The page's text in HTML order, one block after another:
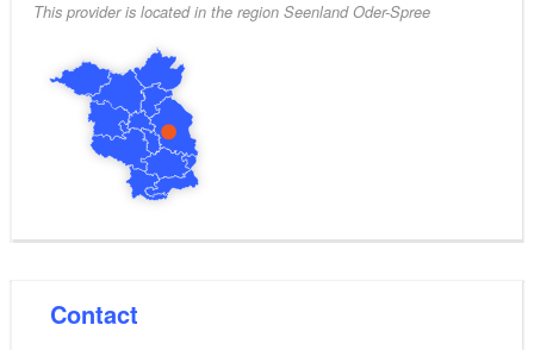
This provider is located in the region Seenland Oder-Spree
Contact